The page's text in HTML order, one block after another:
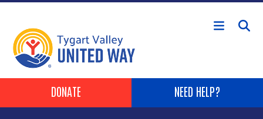
Skip to main content
Header Buttons
DONATE NEED HELP?